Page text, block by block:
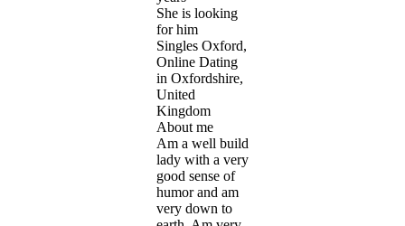
She is looking
for him
Singles Oxford,
Online Dating
in Oxfordshire,
United
Kingdom
About me
Am a well build
lady with a very
good sense of
humor and am
very down to